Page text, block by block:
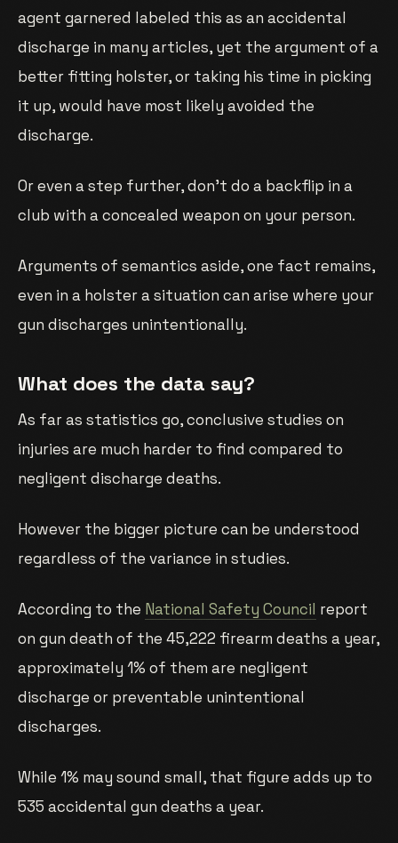
agent garnered labeled this as an accidental
discharge in many articles, yet the argument of a
better fitting holster, or taking his time in picking
it up, would have most likely avoided the
discharge.
Or even a step further, don’t do a backflip in a
club with a concealed weapon on your person.
Arguments of semantics aside, one fact remains,
even in a holster a situation can arise where your
gun discharges unintentionally.
What does the data say?
As far as statistics go, conclusive studies on
injuries are much harder to find compared to
negligent discharge deaths.
However the bigger picture can be understood
regardless of the variance in studies.
According to the National Safety Council report
on gun death of the 45,222 firearm deaths a year,
approximately 1% of them are negligent
discharge or preventable unintentional
discharges.
While 1% may sound small, that figure adds up to
535 accidental gun deaths a year.